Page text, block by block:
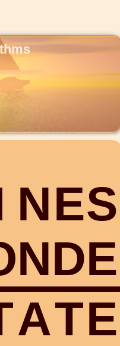
NES
NDE
ATE